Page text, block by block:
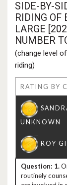
SIDE-BY-
RIDING OF
LARGE
NUMBER
(change level
riding)
RATING BY
1.
routinely